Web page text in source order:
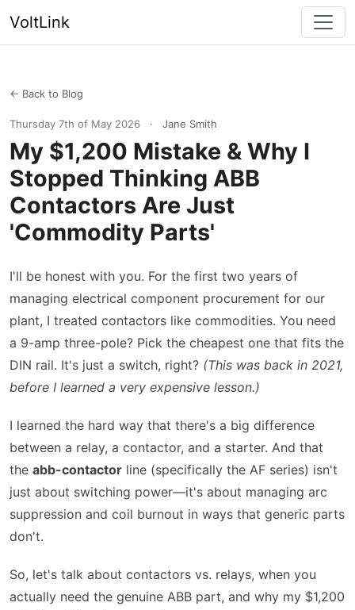
VoltLink
← Back to Blog
Thursday 7th of May 2026 · Jane Smith
My $1,200 Mistake & Why I
Stopped Thinking ABB
Contactors Are Just
'Commodity Parts'
I'll be honest with you. For the first two years of
managing electrical component procurement for our
plant, I treated contactors like commodities. You need
a 9-amp three-pole? Pick the cheapest one that fits the
DIN rail. It's just a switch, right? (This was back in 2021,
before I learned a very expensive lesson.)
I learned the hard way that there's a big difference
between a relay, a contactor, and a starter. And that
the abb-contactor line (specifically the AF series) isn't
just about switching power—it's about managing arc
suppression and coil burnout in ways that generic parts
don't.
So, let's talk about contactors vs. relays, when you
actually need the genuine ABB part, and why my $1,200